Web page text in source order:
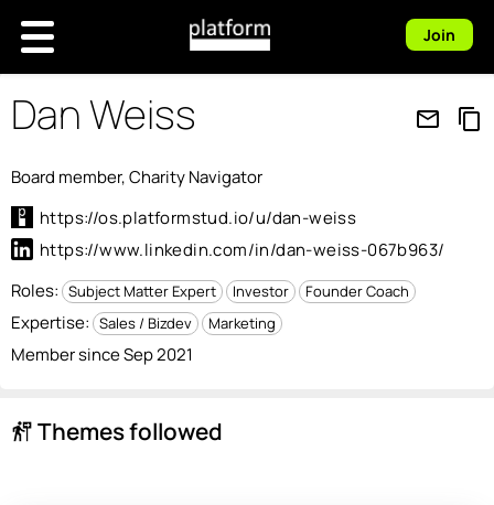
Join
Dan Weiss mail_outline content_copy
Board member, Charity Navigator
https://os.platformstud.io/u/dan-weiss
https://www.linkedin.com/in/dan-weiss-067b963/
Roles: Subject Matter Expert Investor Founder Coach
Expertise: Sales / Bizdev Marketing
Member since Sep 2021
follow_the_signs Themes followed